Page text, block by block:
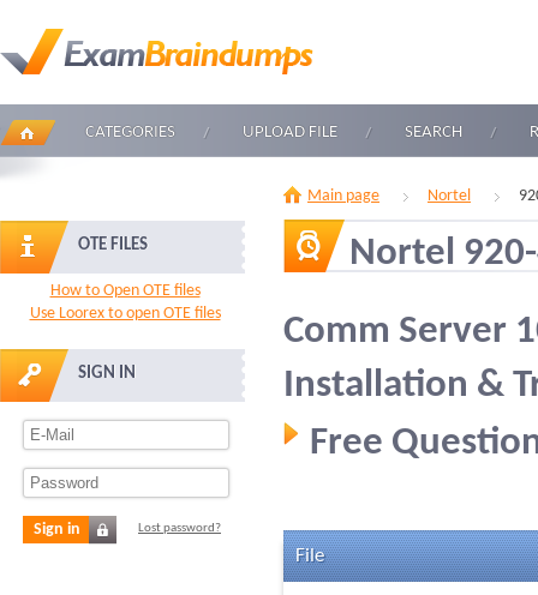
CATEGORIES UPLOAD FILE SEARCH
OTE FILES
How to Open OTE files
Use Loorex to open OTE files
SIGN IN
Sign in Lost password?
Main page Nortel
Nortel
Comm Server
Installation &
Free
File